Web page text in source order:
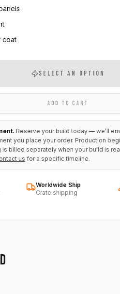
coat
SELECT AN OPTION
ADD TO CART
Reserve your build today — we’ll
you place your order. Production
is billed separately when your build is
us for a specific timeline.
Worldwide Ship
Crate shipping